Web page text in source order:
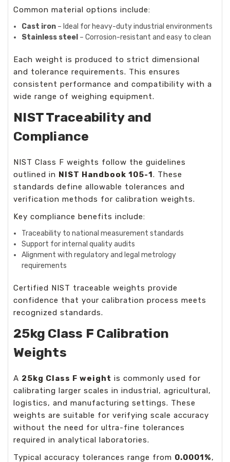
Common material options include:
Cast iron – Ideal for heavy-duty industrial environments
Stainless steel – Corrosion-resistant and easy to clean
Each weight is produced to strict dimensional
and tolerance requirements. This ensures
consistent performance and compatibility with a
wide range of weighing equipment.
NIST Traceability and
Compliance
NIST Class F weights follow the guidelines
outlined in NIST Handbook 105-1. These
standards define allowable tolerances and
verification methods for calibration weights.
Key compliance benefits include:
Traceability to national measurement standards
Support for internal quality audits
Alignment with regulatory and legal metrology
requirements
Certified NIST traceable weights provide
confidence that your calibration process meets
recognized standards.
25kg Class F Calibration
Weights
A 25kg Class F weight is commonly used for
calibrating larger scales in industrial, agricultural,
logistics, and manufacturing settings. These
weights are suitable for verifying scale accuracy
without the need for ultra-fine tolerances
required in analytical laboratories.
Typical accuracy tolerances range from 0.0001%,